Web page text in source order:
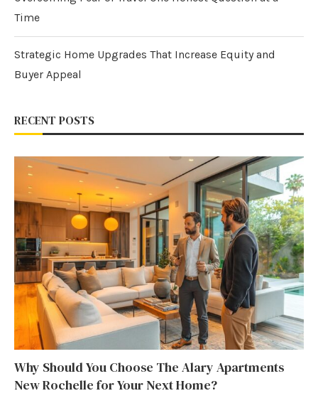
Time
Strategic Home Upgrades That Increase Equity and
Buyer Appeal
RECENT POSTS
Why Should You Choose The Alary Apartments
New Rochelle for Your Next Home?